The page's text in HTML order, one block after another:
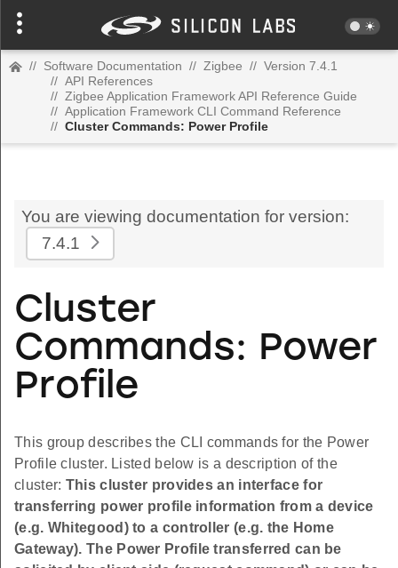
// Software Documentation // Zigbee // Version 7.4.1
// API References
// Zigbee Application Framework API Reference Guide
// Application Framework CLI Command Reference
// Cluster Commands: Power Profile
You are viewing documentation for version:
7.4.1
Cluster
Commands: Power
Profile
This group describes the CLI commands for the Power
Profile cluster. Listed below is a description of the
cluster: This cluster provides an interface for
transferring power profile information from a device
(e.g. Whitegood) to a controller (e.g. the Home
Gateway). The Power Profile transferred can be